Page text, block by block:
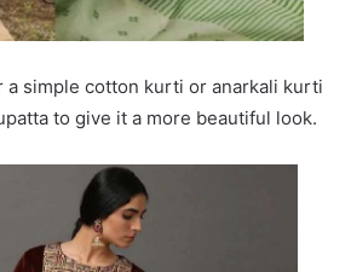
a simple cotton kurti or anarkali kurti
to give it a more beautiful look.